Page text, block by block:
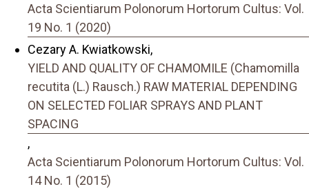
Acta Scientiarum Polonorum Hortorum Cultus: Vol.
19 No. 1 (2020)
Cezary A. Kwiatkowski,
YIELD AND QUALITY OF CHAMOMILE (Chamomilla
recutita (L.) Rausch.) RAW MATERIAL DEPENDING
ON SELECTED FOLIAR SPRAYS AND PLANT
SPACING
,
Acta Scientiarum Polonorum Hortorum Cultus: Vol.
14 No. 1 (2015)